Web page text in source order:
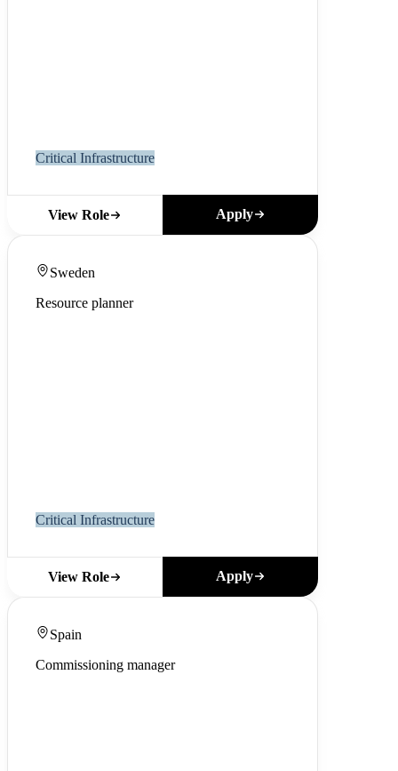
Critical Infrastructure
View Role Apply
Sweden
Resource planner
Critical Infrastructure
View Role Apply
Spain
Commissioning manager